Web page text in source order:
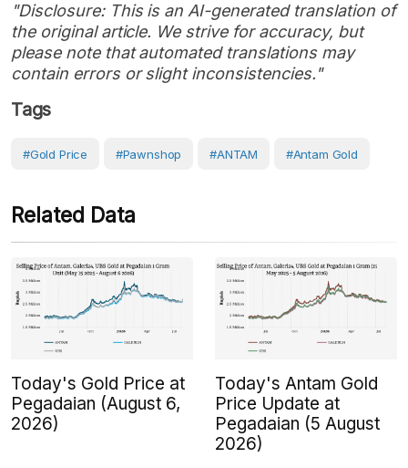
"Disclosure: This is an AI-generated translation of
the original article. We strive for accuracy, but
please note that automated translations may
contain errors or slight inconsistencies."
Tags
#Gold Price #Pawnshop #ANTAM #Antam Gold
Related Data
Today's Gold Price at
Pegadaian (August 6,
2026)
Today's Antam Gold
Price Update at
Pegadaian (5 August
2026)